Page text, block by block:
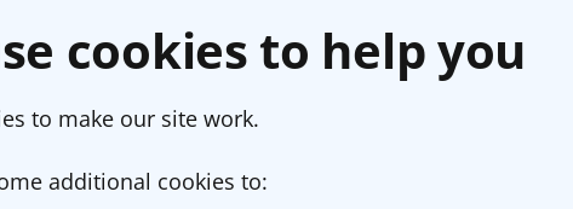
cookies to help you
to make our site work.
additional cookies to: